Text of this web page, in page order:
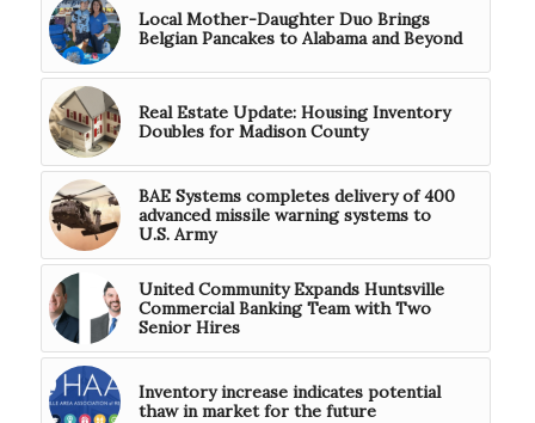
Local Mother-Daughter Duo Brings
Belgian Pancakes to Alabama and Beyond
Real Estate Update: Housing Inventory
Doubles for Madison County
BAE Systems completes delivery of 400
advanced missile warning systems to
U.S. Army
United Community Expands Huntsville
Commercial Banking Team with Two
Senior Hires
Inventory increase indicates potential
thaw in market for the future